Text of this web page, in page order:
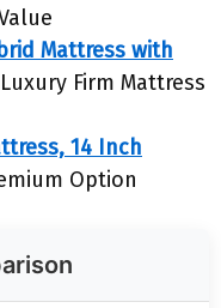
Mattress with
Firm Mattress
14 Inch
Option